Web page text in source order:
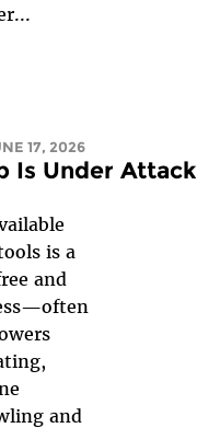
17, 2026
Is Under Attack
is a
and
and